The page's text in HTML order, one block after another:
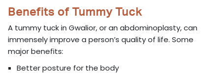
Benefits of Tummy Tuck
A tummy tuck in Gwalior, or an abdominoplasty, can
immensely improve a person’s quality of life. Some
major benefits:
Better posture for the body